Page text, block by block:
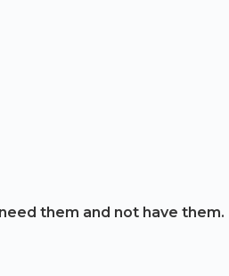
them and not have them.